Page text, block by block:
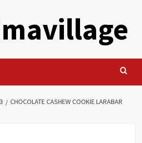
CHOCOLATE CASHEW COOKIE LARABAR